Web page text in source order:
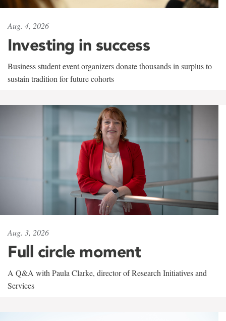
Aug. 4, 2026
Investing in success
Business student event organizers donate thousands in surplus to
sustain tradition for future cohorts
Aug. 3, 2026
Full circle moment
A Q&A with Paula Clarke, director of Research Initiatives and
Services